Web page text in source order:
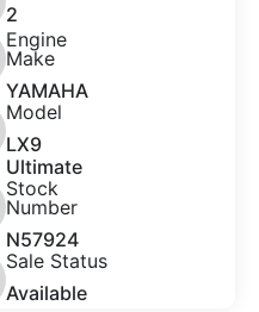
2
Engine
Make
YAMAHA
Model
LX9
Ultimate
Stock
Number
N57924
Sale Status
Available